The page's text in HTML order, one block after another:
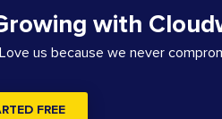
with
us because we never
FREE